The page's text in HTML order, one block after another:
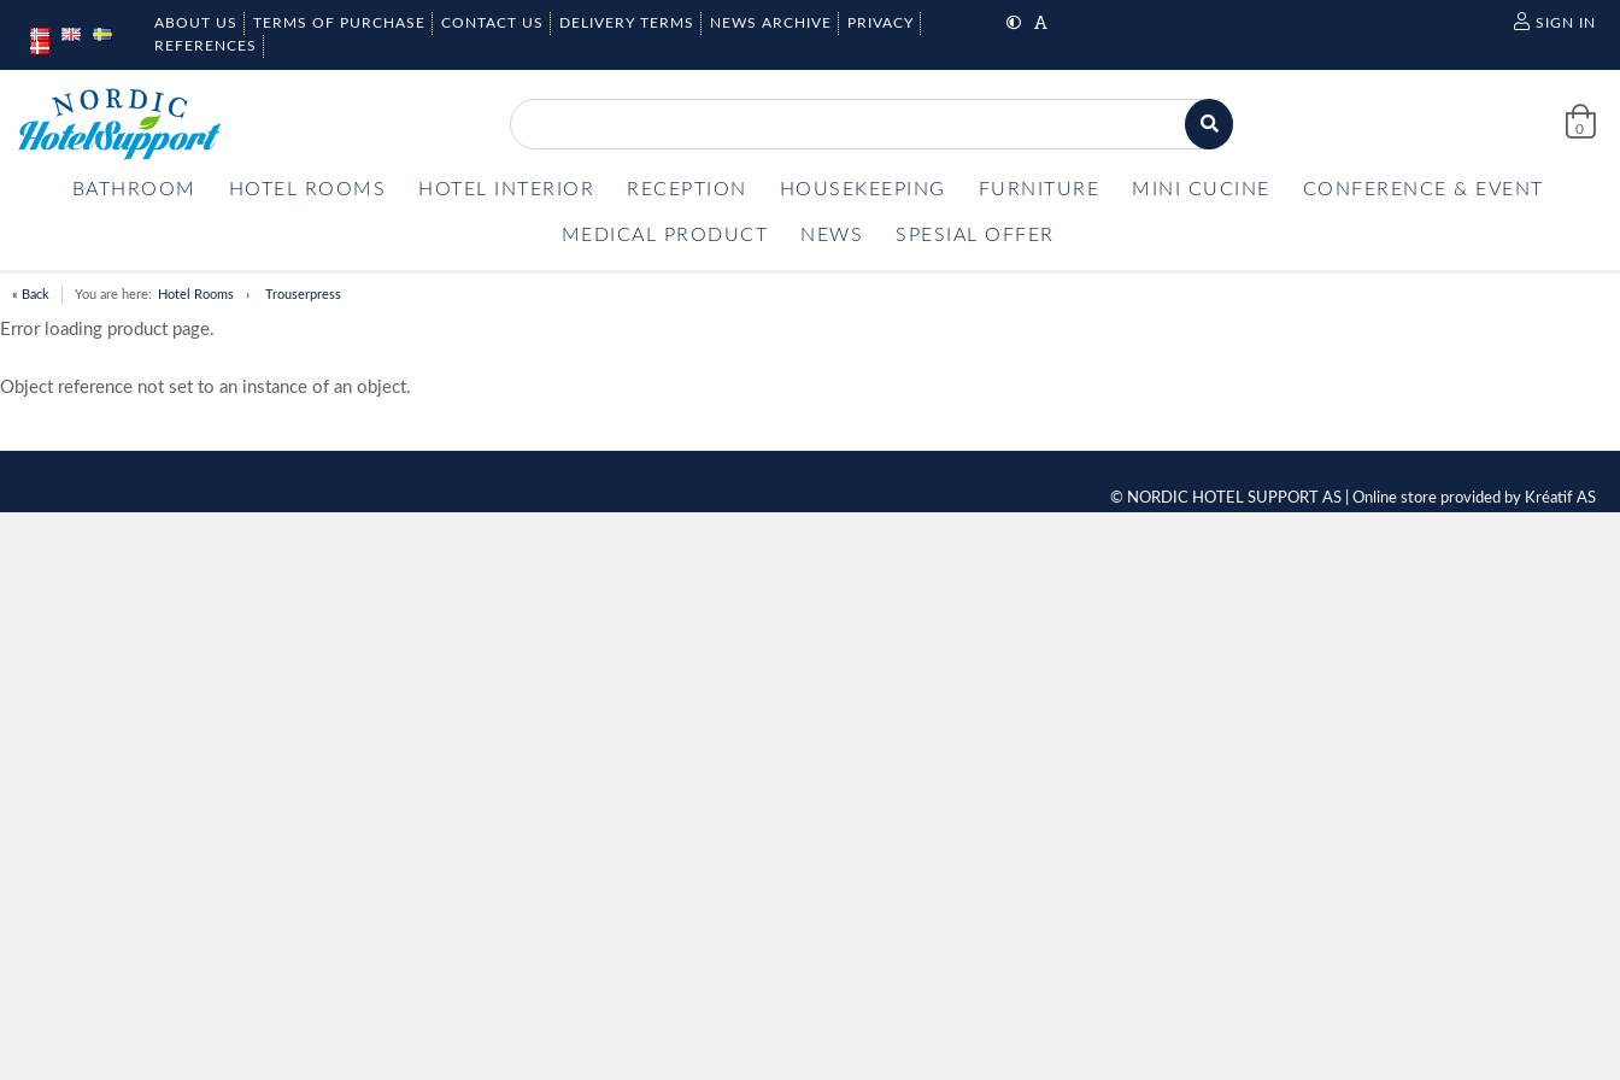
ABOUT US TERMS OF PURCHASE CONTACT US DELIVERY TERMS NEWS ARCHIVE
PRIVACY
REFERENCES
SIGN IN
0
BATHROOM HOTEL ROOMS HOTEL INTERIOR RECEPTION HOUSEKEEPING FURNITURE MINI CUCINE CONFERENCE & EVENT
MEDICAL PRODUCT NEWS SPESIAL OFFER
« Back You are here: Hotel Rooms Trouserpress
Error loading product page.
Object reference not set to an instance of an object.
© NORDIC HOTEL SUPPORT AS | Online store provided by Kréatif AS